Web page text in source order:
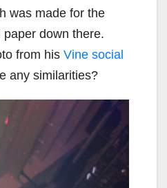
was made for the
down there.
from his Vine social
any similarities?